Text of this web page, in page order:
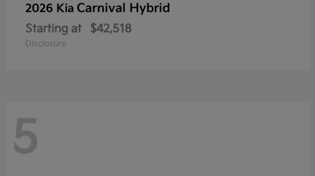
2026 Kia Carnival Hybrid
Starting at $42,518
Disclosure
5